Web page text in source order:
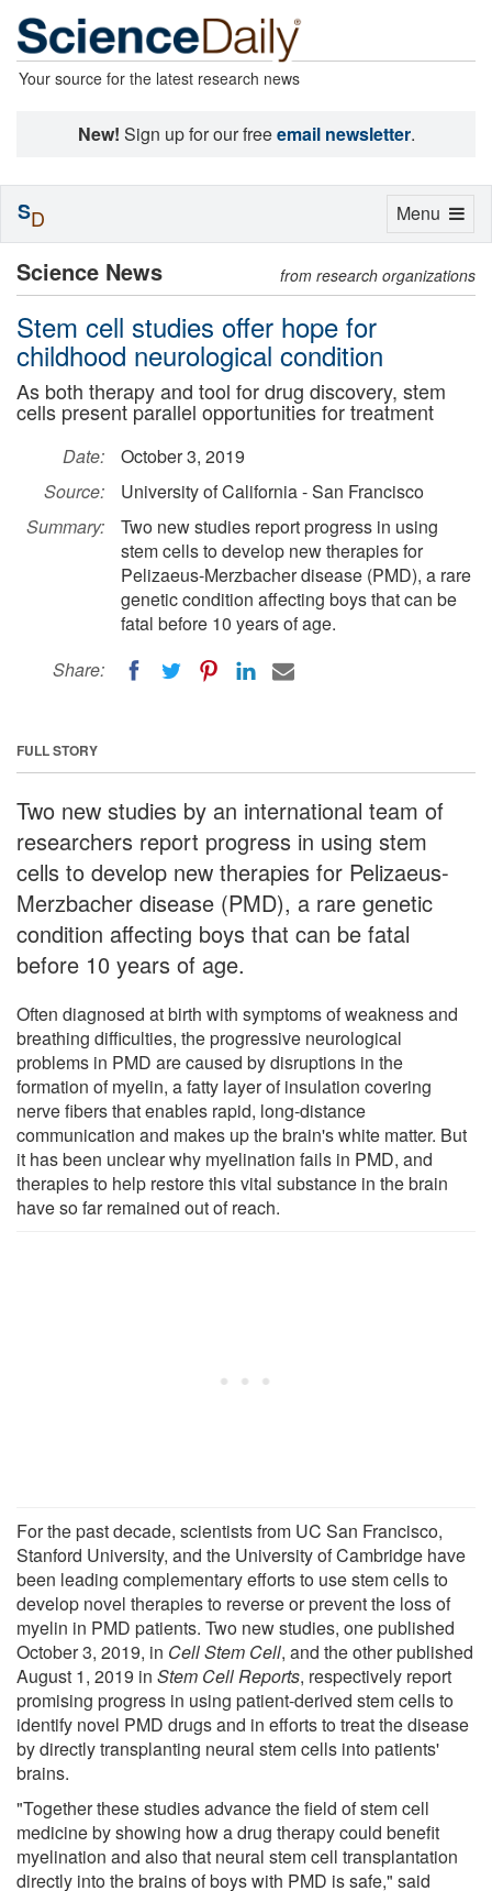
Your source for the latest research news
New! Sign up for our freeemail newsletter.
Science News from research organizations
Stem cell studies offer hope for
childhood neurological condition
As both therapy and tool for drug discovery, stem
cells present parallel opportunities for treatment
Date:
October 3, 2019
Source:
University of California - San Francisco
Summary:
Two new studies report progress in using
stem cells to develop new therapies for
Pelizaeus-Merzbacher disease (PMD), a rare
genetic condition affecting boys that can be
fatal before 10 years of age.
Share:
FULL STORY
Two new studies by an international team of
researchers report progress in using stem
cells to develop new therapies for Pelizaeus-
Merzbacher disease (PMD), a rare genetic
condition affecting boys that can be fatal
before 10 years of age.
Often diagnosed at birth with symptoms of weakness and
breathing difficulties, the progressive neurological
problems in PMD are caused by disruptions in the
formation of myelin, a fatty layer of insulation covering
nerve fibers that enables rapid, long-distance
communication and makes up the brain's white matter. But
it has been unclear why myelination fails in PMD, and
therapies to help restore this vital substance in the brain
have so far remained out of reach.
For the past decade, scientists from UC San Francisco,
Stanford University, and the University of Cambridge have
been leading complementary efforts to use stem cells to
develop novel therapies to reverse or prevent the loss of
myelin in PMD patients. Two new studies, one published
October 3, 2019, in Cell Stem Cell, and the other published
August 1, 2019 in Stem Cell Reports, respectively report
promising progress in using patient-derived stem cells to
identify novel PMD drugs and in efforts to treat the disease
by directly transplanting neural stem cells into patients'
brains.
"Together these studies advance the field of stem cell
medicine by showing how a drug therapy could benefit
myelination and also that neural stem cell transplantation
directly into the brains of boys with PMD is safe," said
Toggle
Menu
SD